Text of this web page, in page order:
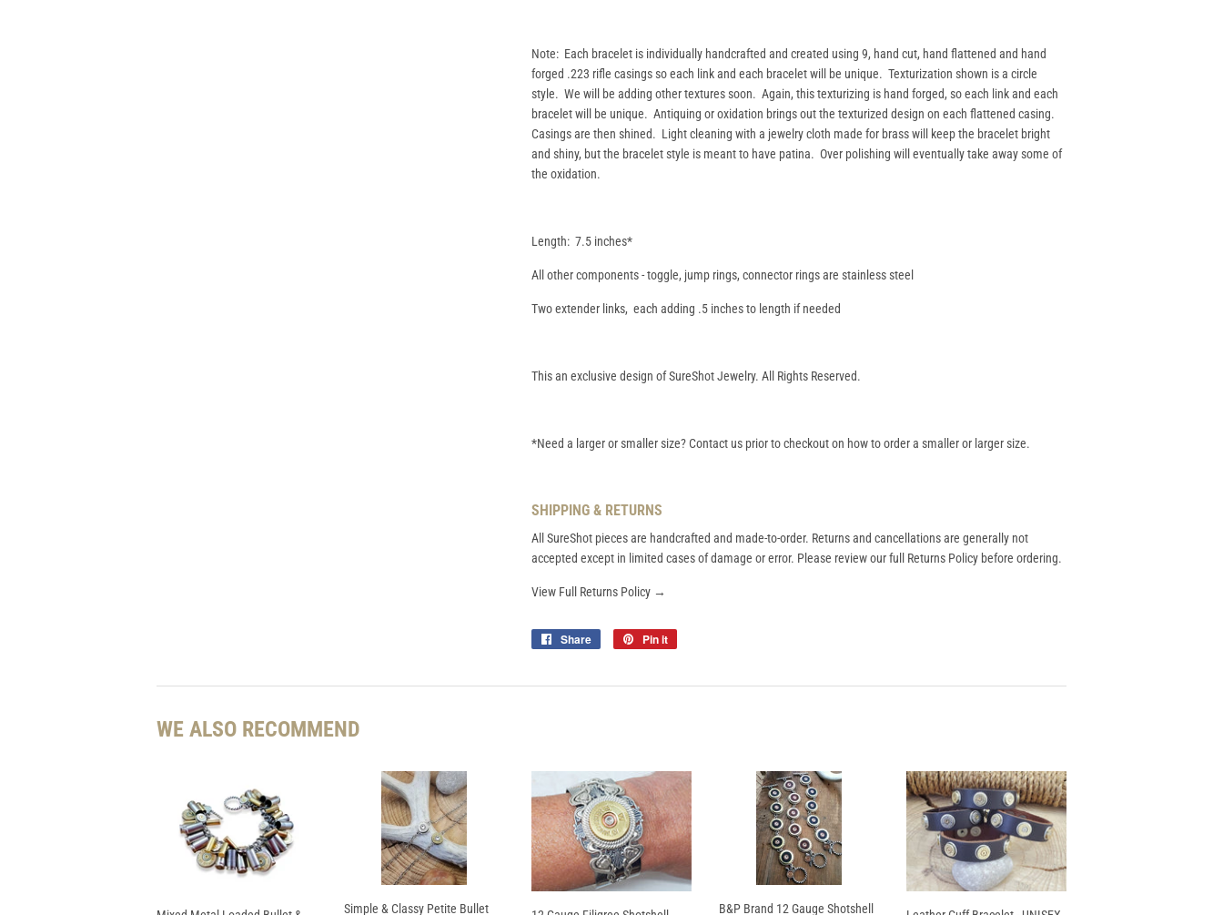
Note: Each bracelet is individually handcrafted and created using 9, hand cut, hand flattened and hand
forged .223 rifle casings so each link and each bracelet will be unique. Texturization shown is a circle
style. We will be adding other textures soon. Again, this texturizing is hand forged, so each link and each
bracelet will be unique. Antiquing or oxidation brings out the texturized design on each flattened casing.
Casings are then shined. Light cleaning with a jewelry cloth made for brass will keep the bracelet bright
and shiny, but the bracelet style is meant to have patina. Over polishing will eventually take away some of
the oxidation.
Length: 7.5 inches*
All other components - toggle, jump rings, connector rings are stainless steel
Two extender links, each adding .5 inches to length if needed
This an exclusive design of SureShot Jewelry. All Rights Reserved.
*Need a larger or smaller size? Contact us prior to checkout on how to order a smaller or larger size.
SHIPPING & RETURNS
All SureShot pieces are handcrafted and made-to-order. Returns and cancellations are generally not
accepted except in limited cases of damage or error. Please review our full Returns Policy before ordering.
View Full Returns Policy →
Share
Share
Pin it
WE ALSO RECOMMEND
Simple & Classy Petite Bullet
B&P Brand 12 Gauge Shotshell